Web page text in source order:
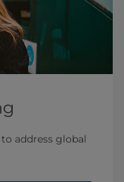
address global